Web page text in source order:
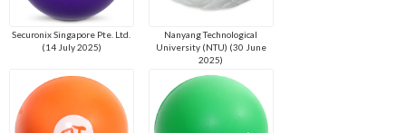
Securonix Singapore Pte. Ltd.
(14 July 2025)
Nanyang Technological
University (NTU) (30 June
2025)